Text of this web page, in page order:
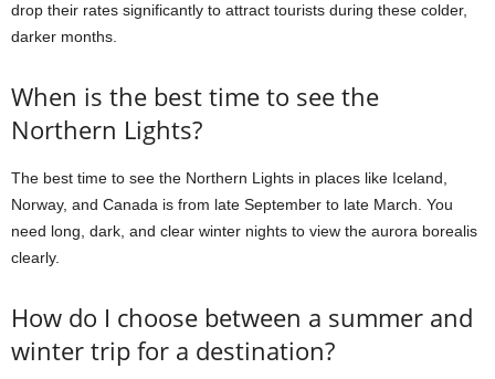
drop their rates significantly to attract tourists during these colder,
darker months.
When is the best time to see the
Northern Lights?
The best time to see the Northern Lights in places like Iceland,
Norway, and Canada is from late September to late March. You
need long, dark, and clear winter nights to view the aurora borealis
clearly.
How do I choose between a summer and
winter trip for a destination?